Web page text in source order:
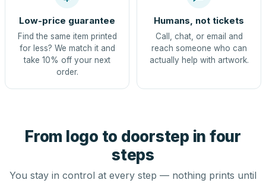
Low-price guarantee
Find the same item printed
for less? We match it and
take 10% off your next
order.
Humans, not tickets
Call, chat, or email and
reach someone who can
actually help with artwork.
From logo to doorstep in four
steps
You stay in control at every step — nothing prints until